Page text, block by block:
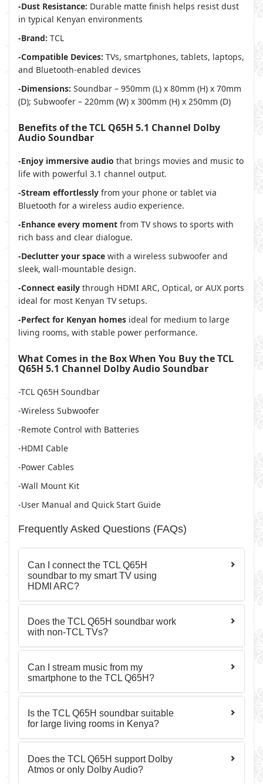
-Dust Resistance: Durable matte finish helps resist dust
in typical Kenyan environments
-Brand: TCL
-Compatible Devices: TVs, smartphones, tablets, laptops,
and Bluetooth-enabled devices
-Dimensions: Soundbar – 950mm (L) x 80mm (H) x 70mm
(D); Subwoofer – 220mm (W) x 300mm (H) x 250mm (D)
Benefits of the TCL Q65H 5.1 Channel Dolby
Audio Soundbar
-Enjoy immersive audio that brings movies and music to
life with powerful 3.1 channel output.
-Stream effortlessly from your phone or tablet via
Bluetooth for a wireless audio experience.
-Enhance every moment from TV shows to sports with
rich bass and clear dialogue.
-Declutter your space with a wireless subwoofer and
sleek, wall-mountable design.
-Connect easily through HDMI ARC, Optical, or AUX ports
ideal for most Kenyan TV setups.
-Perfect for Kenyan homes ideal for medium to large
living rooms, with stable power performance.
What Comes in the Box When You Buy the TCL
Q65H 5.1 Channel Dolby Audio Soundbar
-TCL Q65H Soundbar
-Wireless Subwoofer
-Remote Control with Batteries
-HDMI Cable
-Power Cables
-Wall Mount Kit
-User Manual and Quick Start Guide
Frequently Asked Questions (FAQs)
Can I connect the TCL Q65H
soundbar to my smart TV using
HDMI ARC?
Does the TCL Q65H soundbar work
with non-TCL TVs?
Can I stream music from my
smartphone to the TCL Q65H?
Is the TCL Q65H soundbar suitable
for large living rooms in Kenya?
Does the TCL Q65H support Dolby
Atmos or only Dolby Audio?